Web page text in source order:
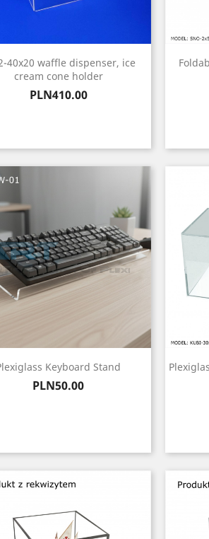
40x20 waffle dispenser, ice
cream cone holder
Price
PLN410.00
Keyboard Stand
Price
PLN50.00